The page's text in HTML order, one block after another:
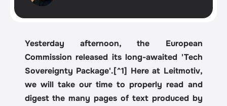
Yesterday afternoon, the European
Commission released its long-awaited 'Tech
Sovereignty Package'.[^1] Here at Leitmotiv,
we will take our time to properly read and
digest the many pages of text produced by